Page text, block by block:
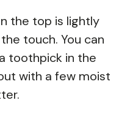
the top is lightly
touch. You can
toothpick in the
with a few moist